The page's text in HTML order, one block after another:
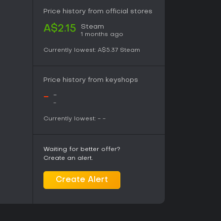
case in the same locations. No distinct
specifically for the game, delivering
the heart of the setting, evoking a sense of
matches the district's rundown streets and
quiet moments of reflection and
overpowering the dialogue-driven pace.
and personal growth, which suits those
and internal monologues. The Final Cut
Price history from official stores
A$2.15 Steam
1 months ago
Currently lowest: A$5.37 Steam
Price history from keyshops
- -
-
Currently lowest: - -
Waiting for better offer?
Create an alert.
Create Alert